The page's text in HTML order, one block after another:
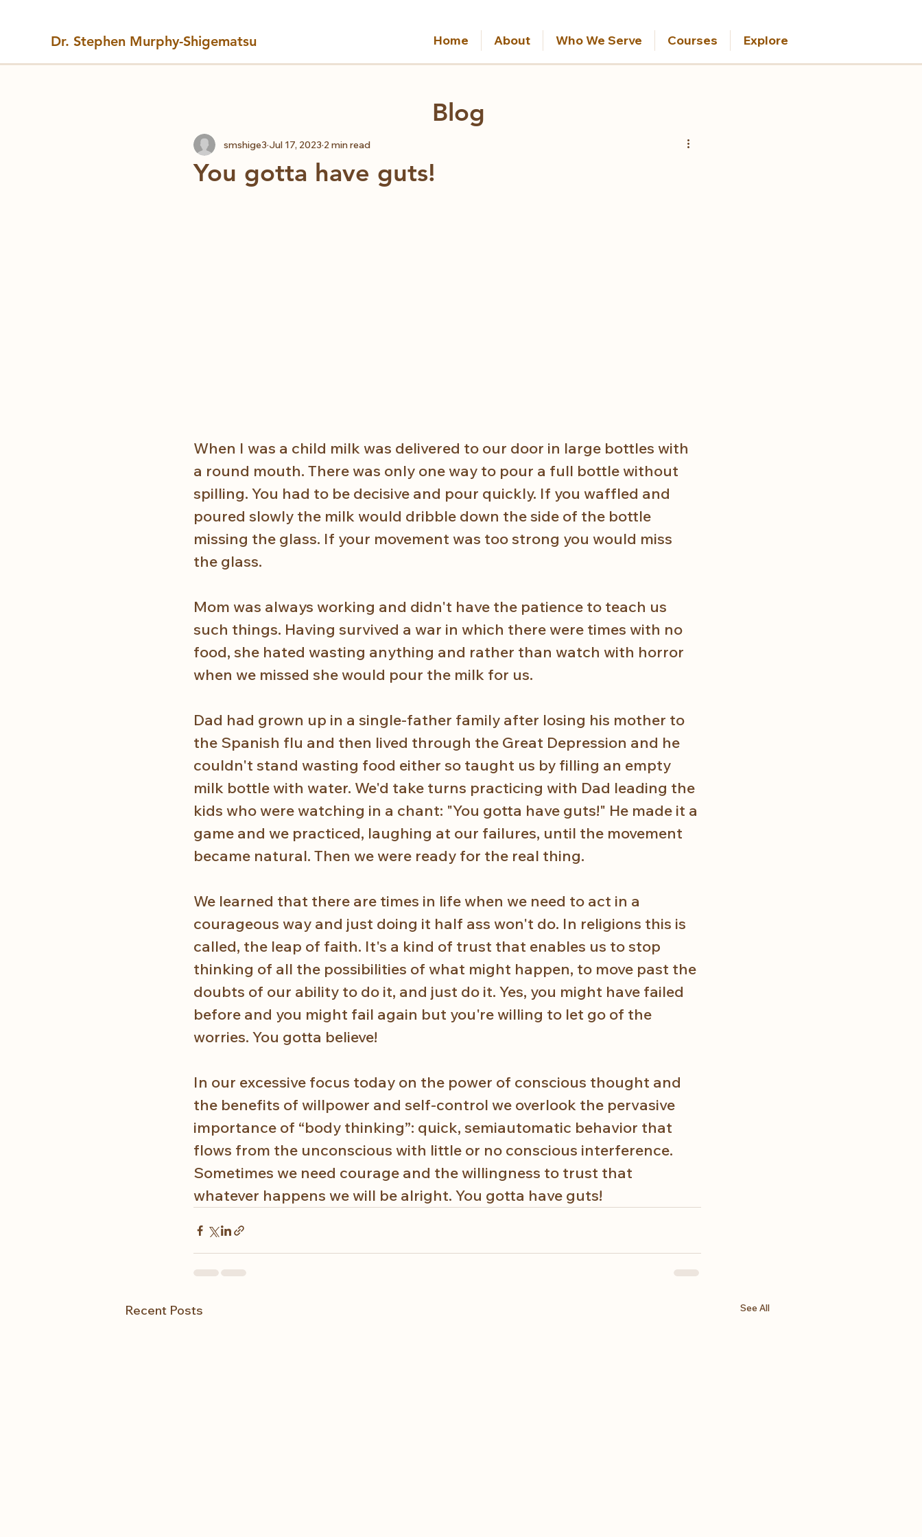
Dr. Stephen Murphy-Shigematsu Home About Who We Serve Courses Explore
You gotta have guts!
smshige3 Jul 17, 2023 2 min read
When I was a child milk was delivered to our door in large bottles with
a round mouth. There was only one way to pour a full bottle without
spilling. You had to be decisive and pour quickly. If you waffled and
poured slowly the milk would dribble down the side of the bottle
missing the glass. If your movement was too strong you would miss
the glass.
Mom was always working and didn't have the patience to teach us
such things. Having survived a war in which there were times with no
food, she hated wasting anything and rather than watch with horror
when we missed she would pour the milk for us.
Dad had grown up in a single-father family after losing his mother to
the Spanish flu and then lived through the Great Depression and he
couldn't stand wasting food either so taught us by filling an empty
milk bottle with water. We'd take turns practicing with Dad leading the
kids who were watching in a chant: "You gotta have guts!" He made it a
game and we practiced, laughing at our failures, until the movement
became natural. Then we were ready for the real thing.
We learned that there are times in life when we need to act in a
courageous way and just doing it half ass won't do. In religions this is
called, the leap of faith. It's a kind of trust that enables us to stop
thinking of all the possibilities of what might happen, to move past the
doubts of our ability to do it, and just do it. Yes, you might have failed
before and you might fail again but you're willing to let go of the
worries. You gotta believe!
In our excessive focus today on the power of con­scious thought and
the benefits of willpower and self-control we overlook the pervasive
importance of “body thinking”: quick, semiautomatic behavior that
flows from the unconscious with little or no conscious interference.
Sometimes we need courage and the willingness to trust that
whatever happens we will be alright. You gotta have guts!
Recent Posts See All
Blog